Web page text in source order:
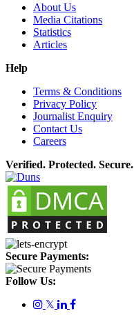
About Us
Media Citations
Statistics
Articles
Help
Terms & Conditions
Privacy Policy
Journalist Enquiry
Contact Us
Careers
Verified. Protected. Secure.
Secure Payments:
Follow Us:
𝕏